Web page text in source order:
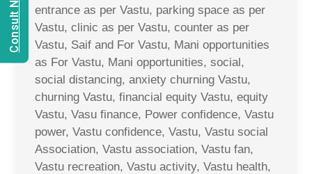
entrance as per Vastu, parking space as per
Vastu, clinic as per Vastu, counter as per
Vastu, Saif and For Vastu, Mani opportunities
as For Vastu, Mani opportunities, social,
social distancing, anxiety churning Vastu,
churning Vastu, financial equity Vastu, equity
Vastu, Vasu finance, Power confidence, Vastu
power, Vastu confidence, Vastu, Vastu social
Association, Vastu association, Vastu fan,
Vastu recreation, Vastu activity, Vastu health,